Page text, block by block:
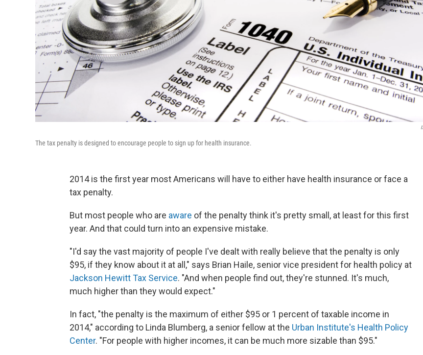
The tax penalty is designed to encourage people to sign up for health insurance.
2014 is the first year most Americans will have to either have health insurance or face a
tax penalty.
But most people who are aware of the penalty think it's pretty small, at least for this first
year. And that could turn into an expensive mistake.
"I'd say the vast majority of people I've dealt with really believe that the penalty is only
$95, if they know about it at all," says Brian Haile, senior vice president for health policy at
Jackson Hewitt Tax Service. "And when people find out, they're stunned. It's much,
much higher than they would expect."
In fact, "the penalty is the maximum of either $95 or 1 percent of taxable income in
2014," according to Linda Blumberg, a senior fellow at the Urban Institute's Health Policy
Center. "For people with higher incomes, it can be much more sizable than $95."